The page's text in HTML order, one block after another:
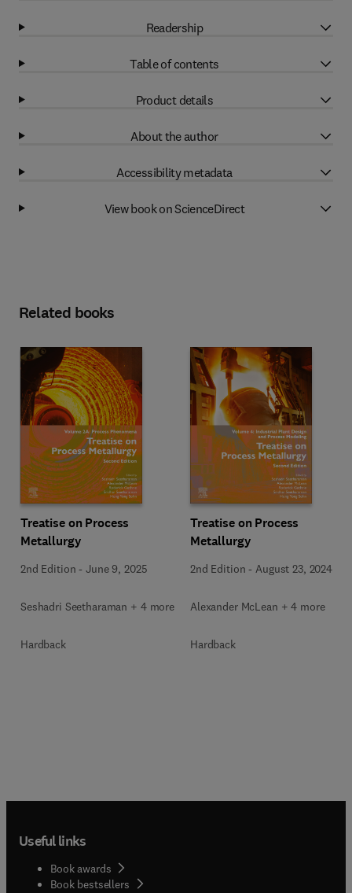
Readership
Table of contents
Product details
About the author
Accessibility metadata
View book on ScienceDirect
Related books
Treatise on Process
Metallurgy
2nd Edition -June 9, 2025
Seshadri Seetharaman + 4 more
Hardback
Treatise on Process
Metallurgy
2nd Edition - August 23, 2024
Alexander McLean + 4 more
Hardback
Useful links
Book awards
Book bestsellers